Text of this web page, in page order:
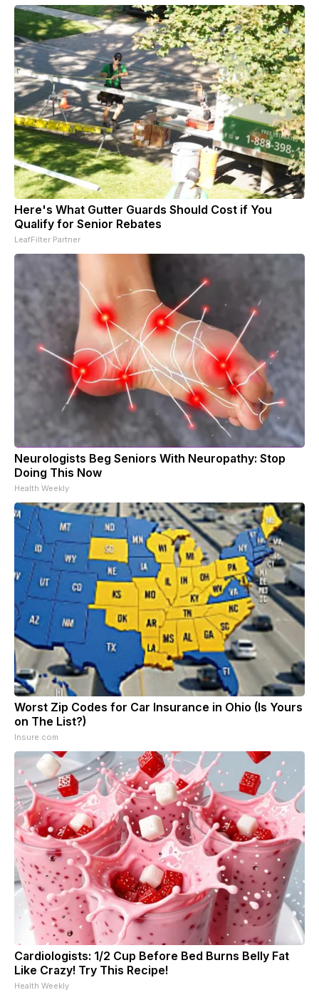
Here's What Gutter Guards Should Cost if You
Qualify for Senior Rebates
LeafFilter Partner
Neurologists Beg Seniors With Neuropathy: Stop
Doing This Now
Health Weekly
Worst Zip Codes for Car Insurance in Ohio (Is Yours
on The List?)
Insure.com
Cardiologists: 1/2 Cup Before Bed Burns Belly Fat
Like Crazy! Try This Recipe!
Health Weekly